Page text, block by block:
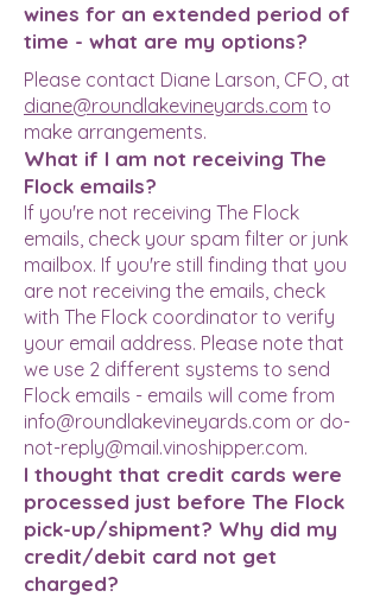
wines for an extended period of
time - what are my options?
Please contact Diane Larson, CFO, at
diane@roundlakevineyards.com to
make arrangements.
What if I am not receiving The
Flock emails?
If you're not receiving The Flock
emails, check your spam filter or junk
mailbox. If you're still finding that you
are not receiving the emails, check
with The Flock coordinator to verify
your email address. Please note that
we use 2 different systems to send
Flock emails - emails will come from
info@roundlakevineyards.com or do-
not-reply@mail.vinoshipper.com.
I thought that credit cards were
processed just before The Flock
pick-up/shipment? Why did my
credit/debit card not get
charged?